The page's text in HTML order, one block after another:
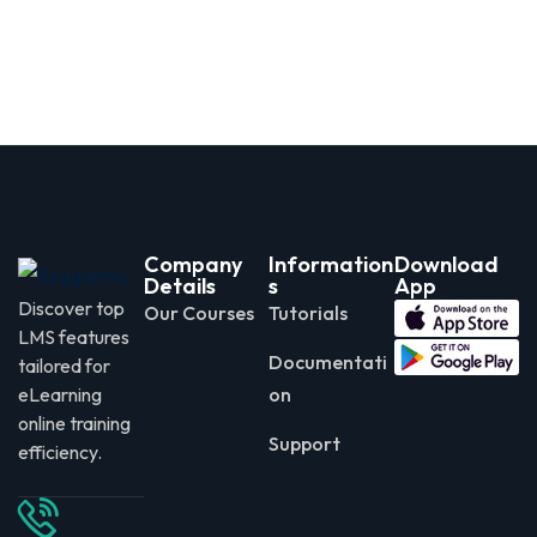
Discover top
LMS features
tailored for
eLearning
online training
efficiency.
Company
Details
Our Courses
Information
s
Tutorials
Documentati
on
Support
Download
App